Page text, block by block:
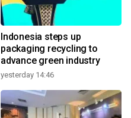
Indonesia steps up
packaging recycling to
advance green industry
yesterday 14:46